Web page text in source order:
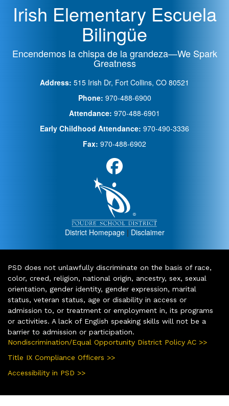
Irish Elementary Escuela
Bilingüe
Encendemos la chispa de la grandeza—We Spark
Greatness
Address: 515 Irish Dr, Fort Collins, CO 80521
Phone: 970-488-6900
Attendance: 970-488-6901
Early Childhood Attendance: 970-490-3336
Fax: 970-488-6902
District Homepage| Disclaimer
PSD does not unlawfully discriminate on the basis of race,
color, creed, religion, national origin, ancestry, sex, sexual
orientation, gender identity, gender expression, marital
status, veteran status, age or disability in access or
admission to, or treatment or employment in, its programs
or activities. A lack of English speaking skills will not be a
barrier to admission or participation.
Nondiscrimination/Equal Opportunity District Policy AC >>
Title IX Compliance Officers >>
Accessibility in PSD >>